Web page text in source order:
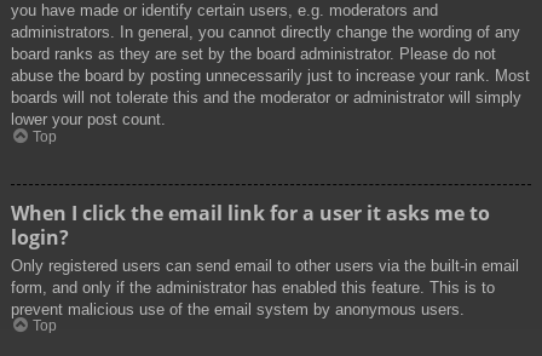
you have made or identify certain users, e.g. moderators and
administrators. In general, you cannot directly change the wording of any
board ranks as they are set by the board administrator. Please do not
abuse the board by posting unnecessarily just to increase your rank. Most
boards will not tolerate this and the moderator or administrator will simply
lower your post count.
Top
When I click the email link for a user it asks me to
login?
Only registered users can send email to other users via the built-in email
form, and only if the administrator has enabled this feature. This is to
prevent malicious use of the email system by anonymous users.
Top